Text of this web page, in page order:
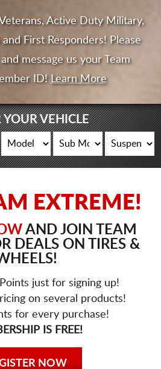
Active Duty Military,
First Responders! Please
message us your Team
ID! Learn More
YOUR VEHICLE
EXTREME!
AND JOIN TEAM
DEALS ON TIRES &
just for signing up!
on several products!
for every purchase!
IS FREE!
NOW